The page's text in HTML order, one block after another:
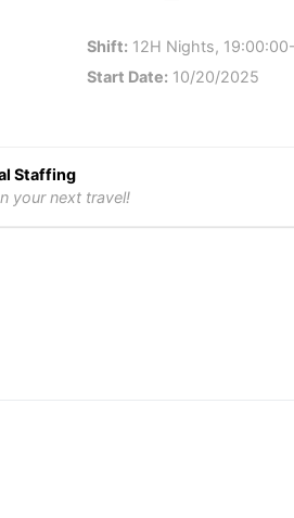
Shift:12H Nights,
Start Date:10/20/2025
Staffing
your next travel!